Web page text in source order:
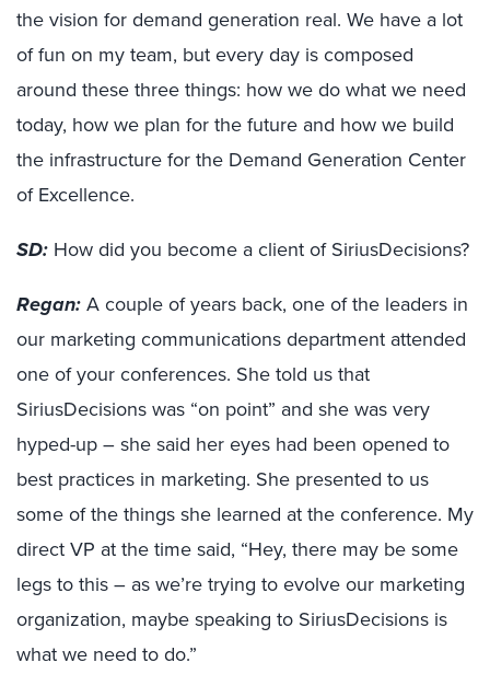
the vision for demand generation real. We have a lot
of fun on my team, but every day is composed
around these three things: how we do what we need
today, how we plan for the future and how we build
the infrastructure for the Demand Generation Center
of Excellence.
SD: How did you become a client of SiriusDecisions?
Regan:A couple of years back, one of the leaders in
our marketing communications department attended
one of your conferences. She told us that
SiriusDecisions was “on point” and she was very
hyped-up – she said her eyes had been opened to
best practices in marketing. She presented to us
some of the things she learned at the conference. My
direct VP at the time said, “Hey, there may be some
legs to this – as we’re trying to evolve our marketing
organization, maybe speaking to SiriusDecisions is
what we need to do.”